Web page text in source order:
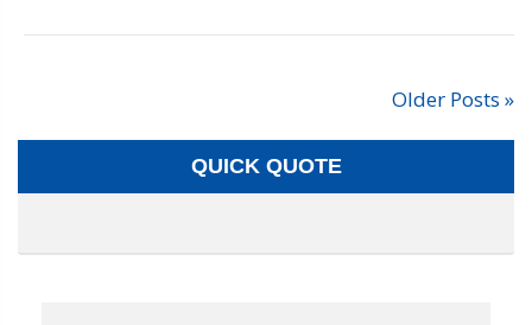
Older Posts »
QUICK QUOTE